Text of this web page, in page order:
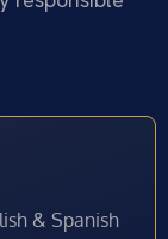
& Spanish